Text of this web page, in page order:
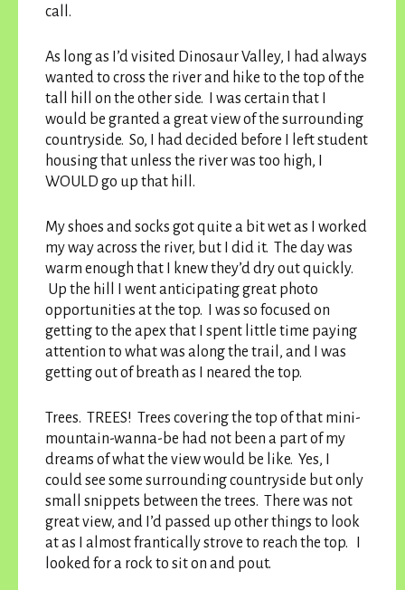
call.
As long as I’d visited Dinosaur Valley, I had always
wanted to cross the river and hike to the top of the
tall hill on the other side. I was certain that I
would be granted a great view of the surrounding
countryside. So, I had decided before I left student
housing that unless the river was too high, I
WOULD go up that hill.
My shoes and socks got quite a bit wet as I worked
my way across the river, but I did it. The day was
warm enough that I knew they’d dry out quickly.
Up the hill I went anticipating great photo
opportunities at the top. I was so focused on
getting to the apex that I spent little time paying
attention to what was along the trail, and I was
getting out of breath as I neared the top.
Trees. TREES! Trees covering the top of that mini-
mountain-wanna-be had not been a part of my
dreams of what the view would be like. Yes, I
could see some surrounding countryside but only
small snippets between the trees. There was not
great view, and I’d passed up other things to look
at as I almost frantically strove to reach the top. I
looked for a rock to sit on and pout.